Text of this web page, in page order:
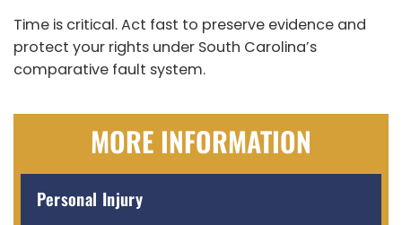
Time is critical. Act fast to preserve evidence and
protect your rights under South Carolina’s
comparative fault system.
MORE INFORMATION
Personal Injury